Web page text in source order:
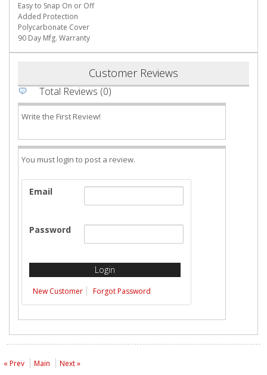
Easy to Snap On or Off
Added Protection
Polycarbonate Cover
90 Day Mfg. Warranty
Customer Reviews
Total Reviews (0)
Write the First Review!
You must login to post a review.
Email
Password
New Customer Forgot Password
« Prev Main Next »